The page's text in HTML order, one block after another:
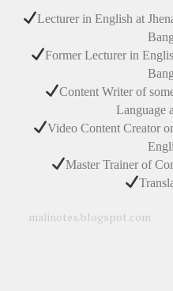
Lecturer in English at
Former Lecturer in
Content Writer of
Language
Video Content Creator
Master Trainer of
malinotes.blogspot.com